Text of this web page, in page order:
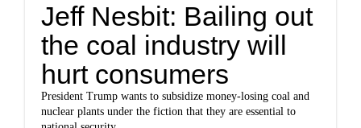
Jeff Nesbit: Bailing out
the coal industry will
hurt consumers
President Trump wants to subsidize money-losing coal and
nuclear plants under the fiction that they are essential to